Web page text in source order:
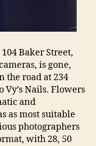
Baker Street,
is gone,
the road at 234
Vy’s Nails. Flowers
and
as most suitable
photographers
with 28, 50